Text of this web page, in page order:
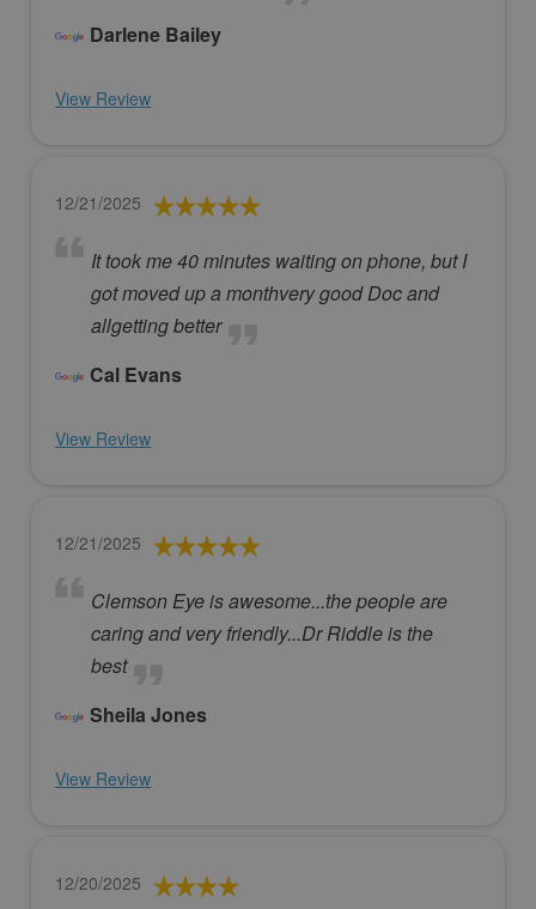
Darlene Bailey
View Review
12/21/2025
It took me 40 minutes waiting on phone, but I
got moved up a monthvery good Doc and
allgetting better
Cal Evans
View Review
12/21/2025
Clemson Eye is awesome...the people are
caring and very friendly...Dr Riddle is the
best
Sheila Jones
View Review
12/20/2025